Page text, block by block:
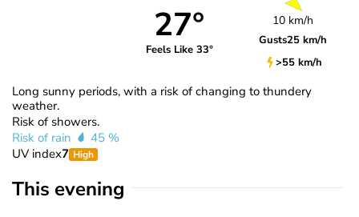
27°
Feels Like 33°
10 km/h
Gusts25 km/h
>55 km/h
Long sunny periods, with a risk of changing to thundery
weather.
Risk of showers.
Risk of rain
45 %
UV index7 High
This evening